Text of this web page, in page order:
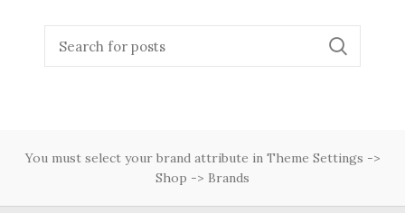
You must select your brand attribute in Theme Settings ->
Shop -> Brands